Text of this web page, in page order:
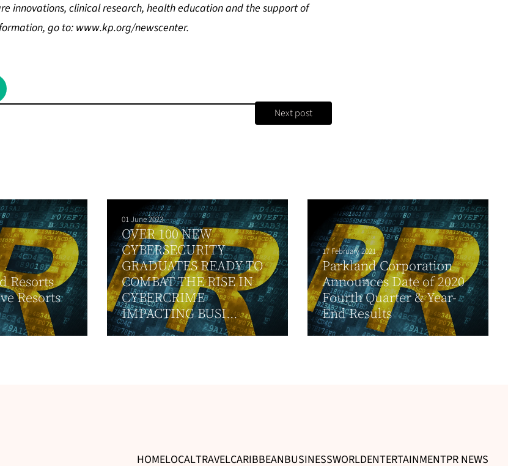
innovations, clinical research, health education and the support of
go to: www.kp.org/newscenter.
Next post
Resorts
Resorts
01 June 2023
OVER 100 NEW
CYBERSECURITY
GRADUATES READY TO
COMBAT THE RISE IN
CYBERCRIME
IMPACTING BUSI...
17 February 2021
Parkland Corporation
Announces Date of 2020
Fourth Quarter & Year-
End Results
HOMELOCALTRAVELCARIBBEANBUSINESSWORLDENTERTAINMENTPR NEWS